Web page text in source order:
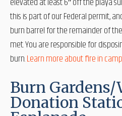
this is part of our Federal permit,
burn barrel for the remainder of
met. You are responsible for
burn.Learn more about fire in
Burn Gardens/
Donation